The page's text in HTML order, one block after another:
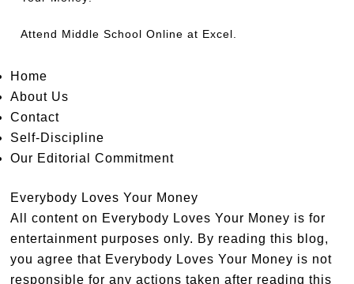
Attend Middle School Online at Excel.
Home
About Us
Contact
Self-Discipline
Our Editorial Commitment
Everybody Loves Your Money
All content on Everybody Loves Your Money is for
entertainment purposes only. By reading this blog,
you agree that Everybody Loves Your Money is not
responsible for any actions taken after reading this